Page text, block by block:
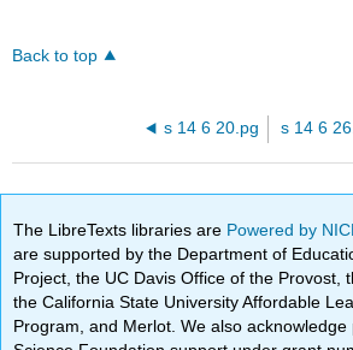
Back to top
s 14 6 20.pg s 14 6
The LibreTexts libraries are Powered by
are supported by the Department of
Project, the UC Davis Office of the Provost,
the California State University Affordable
Program, and Merlot. We also